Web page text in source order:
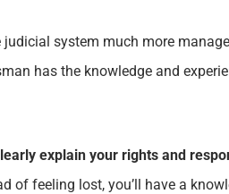
system much more
has the knowledge and
explain your rights and
of feeling lost, you’ll have a